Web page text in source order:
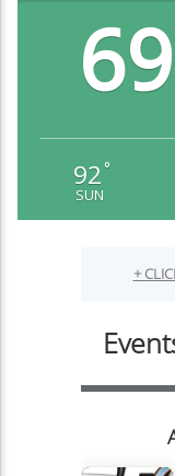
69
92 °
SUN